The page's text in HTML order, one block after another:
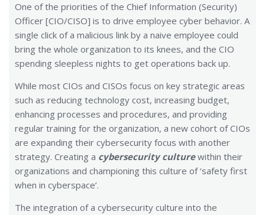
One of the priorities of the Chief Information (Security)
Officer [CIO/CISO] is to drive employee cyber behavior. A
single click of a malicious link by a naive employee could
bring the whole organization to its knees, and the CIO
spending sleepless nights to get operations back up.
While most CIOs and CISOs focus on key strategic areas
such as reducing technology cost, increasing budget,
enhancing processes and procedures, and providing
regular training for the organization, a new cohort of CIOs
are expanding their cybersecurity focus with another
strategy. Creating a cybersecurity culturewithin their
organizations and championing this culture of ‘safety first
when in cyberspace’.
The integration of a cybersecurity culture into the